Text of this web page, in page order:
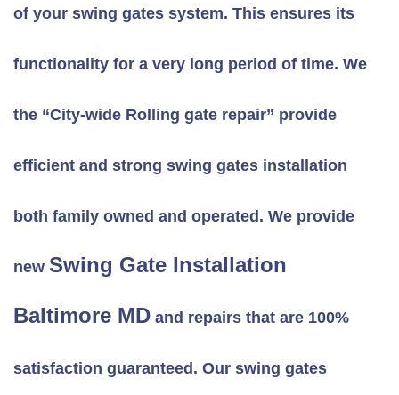
of your swing gates system. This ensures its
functionality for a very long period of time. We
the “City-wide Rolling gate repair” provide
efficient and strong swing gates installation
both family owned and operated. We provide
new Swing Gate Installation
Baltimore MD and repairs that are 100%
satisfaction guaranteed. Our swing gates